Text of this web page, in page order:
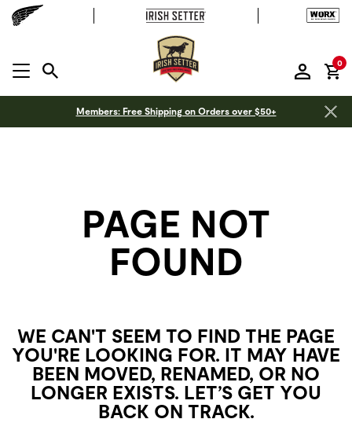
MENU OPEN
0
Members: Free Shipping on Orders over $50+
PAGE NOT
FOUND
WE CAN'T SEEM TO FIND THE PAGE
YOU'RE LOOKING FOR. IT MAY HAVE
BEEN MOVED, RENAMED, OR NO
LONGER EXISTS. LET’S GET YOU
BACK ON TRACK.